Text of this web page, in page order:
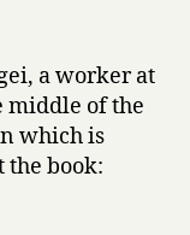
e
D
a
y
L
a worker at
middle of the
which is
the book: